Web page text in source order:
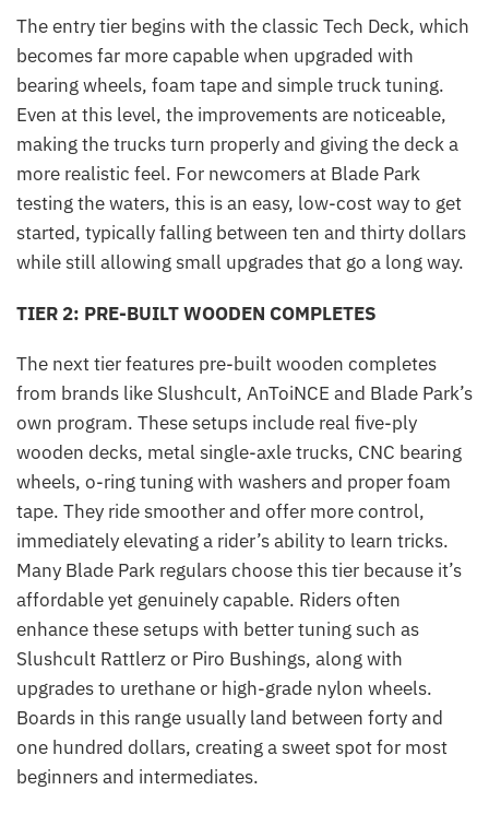
The entry tier begins with the classic Tech Deck, which
becomes far more capable when upgraded with
bearing wheels, foam tape and simple truck tuning.
Even at this level, the improvements are noticeable,
making the trucks turn properly and giving the deck a
more realistic feel. For newcomers at Blade Park
testing the waters, this is an easy, low-cost way to get
started, typically falling between ten and thirty dollars
while still allowing small upgrades that go a long way.
TIER 2: PRE-BUILT WOODEN COMPLETES
The next tier features pre-built wooden completes
from brands like Slushcult, AnToiNCE and Blade Park’s
own program. These setups include real five-ply
wooden decks, metal single-axle trucks, CNC bearing
wheels, o-ring tuning with washers and proper foam
tape. They ride smoother and offer more control,
immediately elevating a rider’s ability to learn tricks.
Many Blade Park regulars choose this tier because it’s
affordable yet genuinely capable. Riders often
enhance these setups with better tuning such as
Slushcult Rattlerz or Piro Bushings, along with
upgrades to urethane or high-grade nylon wheels.
Boards in this range usually land between forty and
one hundred dollars, creating a sweet spot for most
beginners and intermediates.